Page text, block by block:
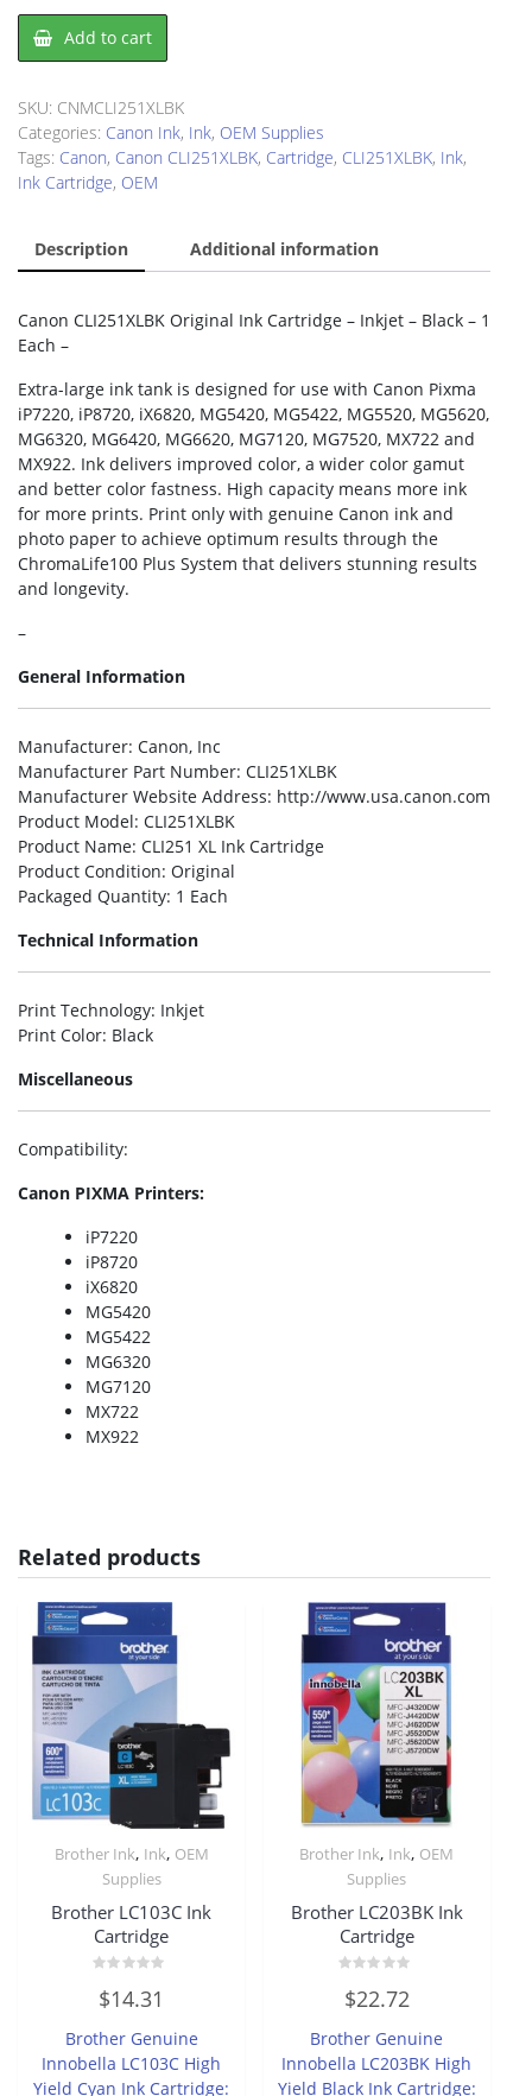
Canon
CLI251XLBK
Cartridge
quantity
Add to cart
SKU: CNMCLI251XLBK
Categories: Canon Ink, Ink, OEM Supplies
Tags: Canon, Canon CLI251XLBK, Cartridge, CLI251XLBK, Ink,
Ink Cartridge, OEM
Description Additional information
Canon CLI251XLBK Original Ink Cartridge – Inkjet – Black – 1
Each –
Extra-large ink tank is designed for use with Canon Pixma
iP7220, iP8720, iX6820, MG5420, MG5422, MG5520, MG5620,
MG6320, MG6420, MG6620, MG7120, MG7520, MX722 and
MX922. Ink delivers improved color, a wider color gamut
and better color fastness. High capacity means more ink
for more prints. Print only with genuine Canon ink and
photo paper to achieve optimum results through the
ChromaLife100 Plus System that delivers stunning results
and longevity.
–
General Information
Manufacturer: Canon, Inc
Manufacturer Part Number: CLI251XLBK
Manufacturer Website Address: http://www.usa.canon.com
Product Model: CLI251XLBK
Product Name: CLI251 XL Ink Cartridge
Product Condition: Original
Packaged Quantity: 1 Each
Technical Information
Print Technology: Inkjet
Print Color: Black
Miscellaneous
Compatibility:
Canon PIXMA Printers:
iP7220
iP8720
iX6820
MG5420
MG5422
MG6320
MG7120
MX722
MX922
Related products
Brother Ink, Ink, OEM
Supplies
Brother LC103C Ink
Cartridge
0
out
5
$14.31
Brother Genuine
Innobella LC103C High
Yield Cyan Ink Cartridge:
Brother Ink, Ink, OEM
Supplies
Brother LC203BK Ink
Cartridge
0
out
5
$22.72
Brother Genuine
Innobella LC203BK High
Yield Black Ink Cartridge: